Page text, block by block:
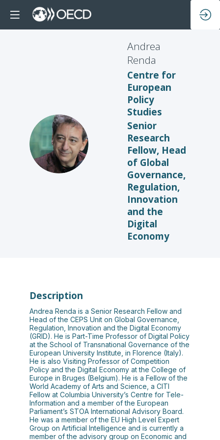
AR
Andrea
Renda
Centre for
European
Policy
Studies
Senior
Research
Fellow, Head
of Global
Governance,
Regulation,
Innovation
and the
Digital
Economy
Description
Andrea Renda is a Senior Research Fellow and
Head of the CEPS Unit on Global Governance,
Regulation, Innovation and the Digital Economy
(GRID). He is Part-Time Professor of Digital Policy
at the School of Transnational Governance of the
European University Institute, in Florence (Italy).
He is also Visiting Professor of Competition
Policy and the Digital Economy at the College of
Europe in Bruges (Belgium). He is a Fellow of the
World Academy of Arts and Science, a CITI
Fellow at Columbia University’s Centre for Tele-
Information and a member of the European
Parliament’s STOA International Advisory Board.
He was a member of the EU High Level Expert
Group on Artificial Intelligence and is currently a
member of the advisory group on Economic and